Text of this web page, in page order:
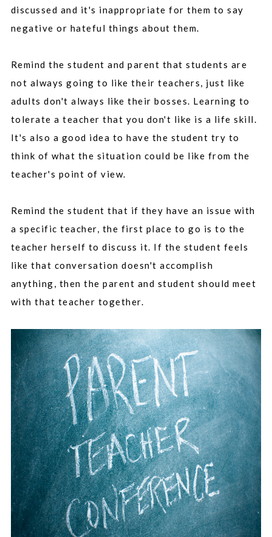
discussed and it's inappropriate for them to say
negative or hateful things about them.
Remind the student and parent that students are
not always going to like their teachers, just like
adults don't always like their bosses. Learning to
tolerate a teacher that you don't like is a life skill.
It's also a good idea to have the student try to
think of what the situation could be like from the
teacher's point of view.
Remind the student that if they have an issue with
a specific teacher, the first place to go is to the
teacher herself to discuss it. If the student feels
like that conversation doesn't accomplish
anything, then the parent and student should meet
with that teacher together.